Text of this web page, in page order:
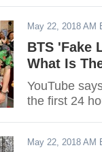
May 22, 2018 AM
BTS 'Fake
What Is
YouTube
the first 24
May 22, 2018 AM